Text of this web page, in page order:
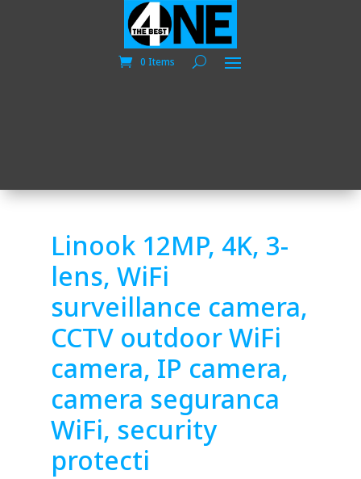
0 Items
Linook 12MP, 4K, 3-
lens, WiFi
surveillance camera,
CCTV outdoor WiFi
camera, IP camera,
camera seguranca
WiFi, security
protecti